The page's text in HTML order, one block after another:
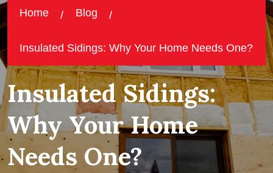
Home Blog
Insulated Sidings: Why Your Home Needs One?
Insulated Sidings:
Why Your Home
Needs One?